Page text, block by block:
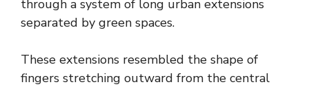
through a system of long urban extensions
separated by green spaces.
These extensions resembled the shape of
fingers stretching outward from the central